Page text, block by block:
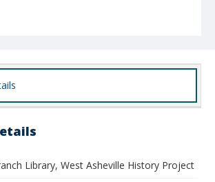
Library, West Asheville History Project